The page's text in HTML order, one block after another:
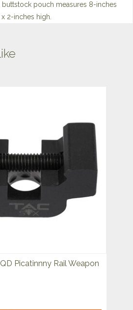
buttstock pouch measures 8-inches
2-inches high.
Picatinnny Rail Weapon